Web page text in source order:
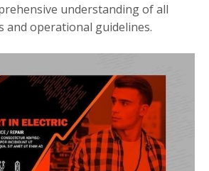
understanding of all
and operational guidelines.